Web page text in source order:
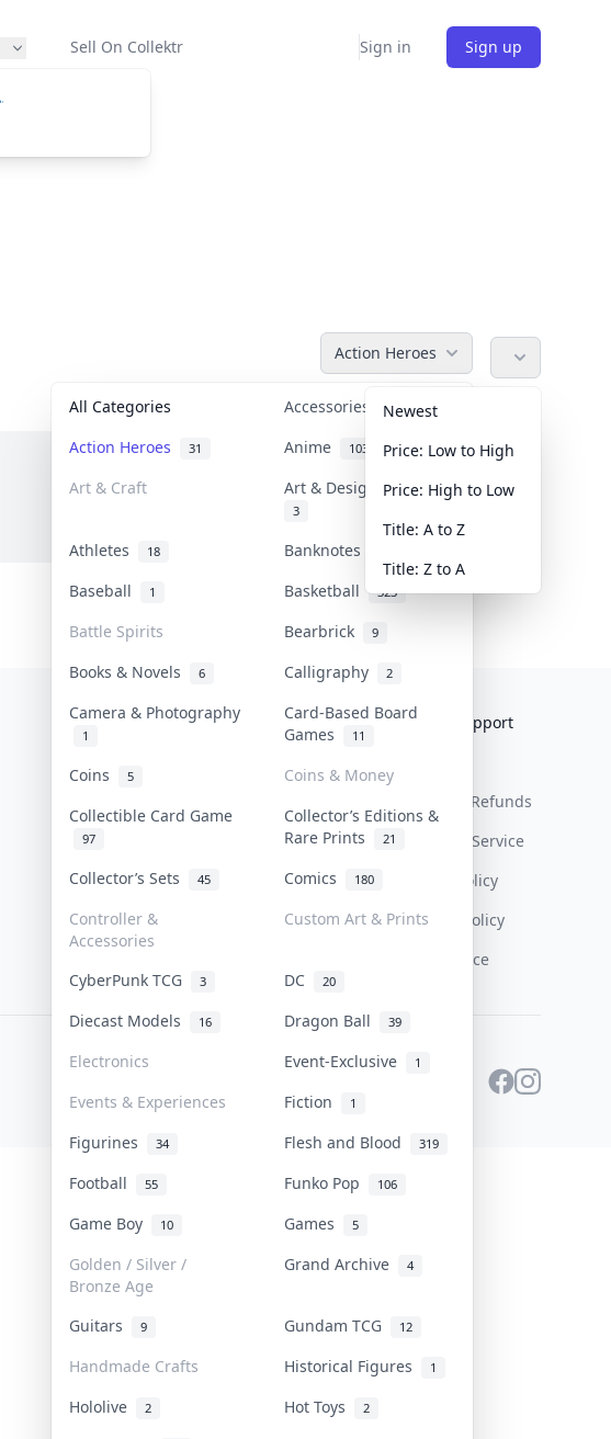
Sell On Collektr Sign in Sign up
Action Heroes
All Categories Accessories 36
Action Heroes 31 Anime 103
Art & Craft Art & Designer Toys
3
Athletes 18 Banknotes & Bills
Baseball 1 Basketball 323
Battle Spirits Bearbrick 9
Books & Novels 6 Calligraphy 2
Camera & Photography
1
Card-Based Board
Games
11
Coins 5
Coins & Money
Collectible Card Game
97
Collector’s Editions &
Rare Prints
21
Collector’s Sets 45 Comics 180
Controller &
Accessories
Custom Art & Prints
CyberPunk TCG 3 DC 20
Diecast Models 16 Dragon Ball 39
Electronics Event-Exclusive 1
Events & Experiences Fiction 1
Figurines 34 Flesh and Blood 319
Football 55 Funko Pop 106
Game Boy 10 Games 5
Golden / Silver /
Bronze Age
Grand Archive 4
Guitars 9 Gundam TCG 12
Handmade Crafts Historical Figures 1
Hololive 2 Hot Toys 2
Newest
Price: Low to High
Price: High to Low
Title: A to Z
Title: Z to A
Collektr
FAQ
Get Paid
Help & Support
Return & Refunds
Terms Of Service
Privacy Policy
Content Policy
PDPA Notice